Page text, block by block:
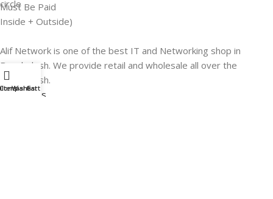
Must Be Paid
Inside + Outside)
Alif Network is one of the best IT and Networking shop in
Bangladesh. We provide retail and wholesale all over the
Bangladesh.
Categories
Compare
Wishlist
Cart